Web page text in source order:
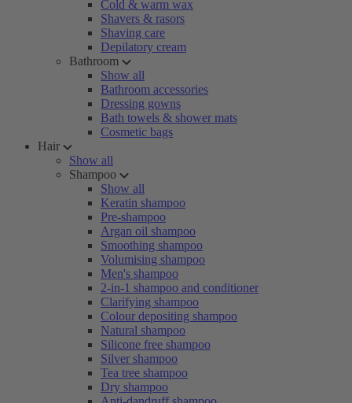
Cold & warm wax
Shavers & rasors
Shaving care
Depilatory cream
Bathroom
Show all
Bathroom accessories
Dressing gowns
Bath towels & shower mats
Cosmetic bags
Hair
Show all
Shampoo
Show all
Keratin shampoo
Pre-shampoo
Argan oil shampoo
Smoothing shampoo
Volumising shampoo
Men's shampoo
2-in-1 shampoo and conditioner
Clarifying shampoo
Colour depositing shampoo
Natural shampoo
Silicone free shampoo
Silver shampoo
Tea tree shampoo
Dry shampoo